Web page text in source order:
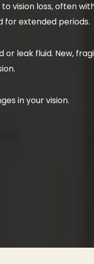
vision loss, often
for extended periods.
leak fluid. New,
in your vision.